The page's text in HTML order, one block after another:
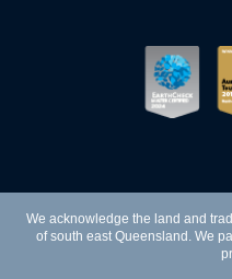
We acknowledge the land and
of south east Queensland. We